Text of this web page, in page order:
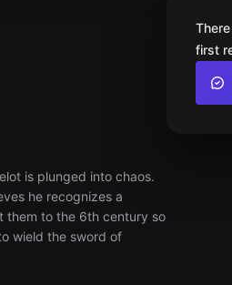
is plunged into chaos.
he recognizes a
them to the 6th century so
wield the sword of
first